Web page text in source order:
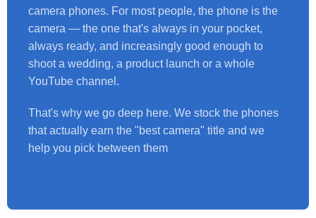
camera phones. For most people, the phone is the
camera — the one that's always in your pocket,
always ready, and increasingly good enough to
shoot a wedding, a product launch or a whole
YouTube channel.
That's why we go deep here. We stock the phones
that actually earn the "best camera" title and we
help you pick between them